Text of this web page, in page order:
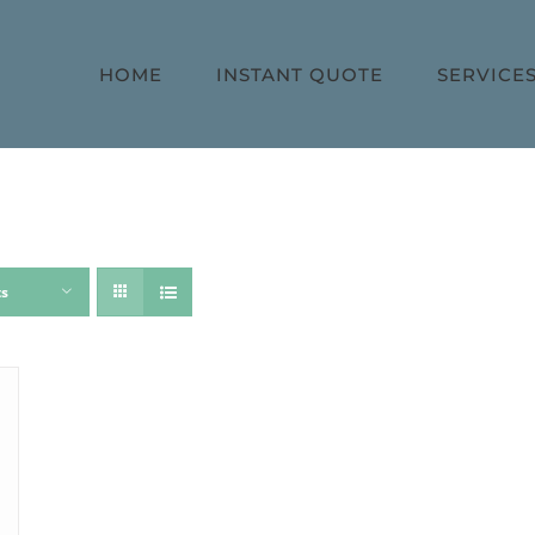
HOME INSTANT QUOTE SERVICES